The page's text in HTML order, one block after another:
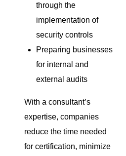
through the
implementation of
security controls
Preparing businesses
for internal and
external audits
With a consultant’s
expertise, companies
reduce the time needed
for certification, minimize